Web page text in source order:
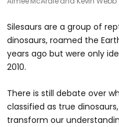
Silesaurs are a group of
dinosaurs, roamed the
years ago but were only
2010.
There is still debate over
classified as true
transform our